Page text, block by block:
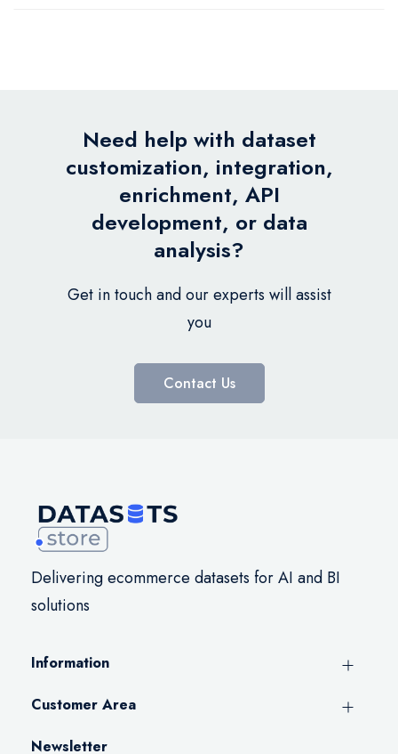
Need help with dataset
customization, integration,
enrichment, API
development, or data
analysis?
Get in touch and our experts will assist
you
Contact Us
Delivering ecommerce datasets for AI and BI
solutions
Information
Customer Area
Newsletter